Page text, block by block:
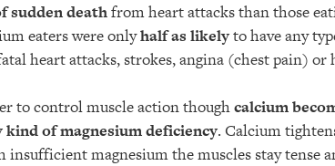
sudden deathfrom heart attacks than those
eaters were onlyhalf as likelyto have any
heart attacks, strokes, angina (chest pain) or
to control muscle action thoughcalcium
of magnesium deficiency. Calcium
magnesium the muscles stay tense